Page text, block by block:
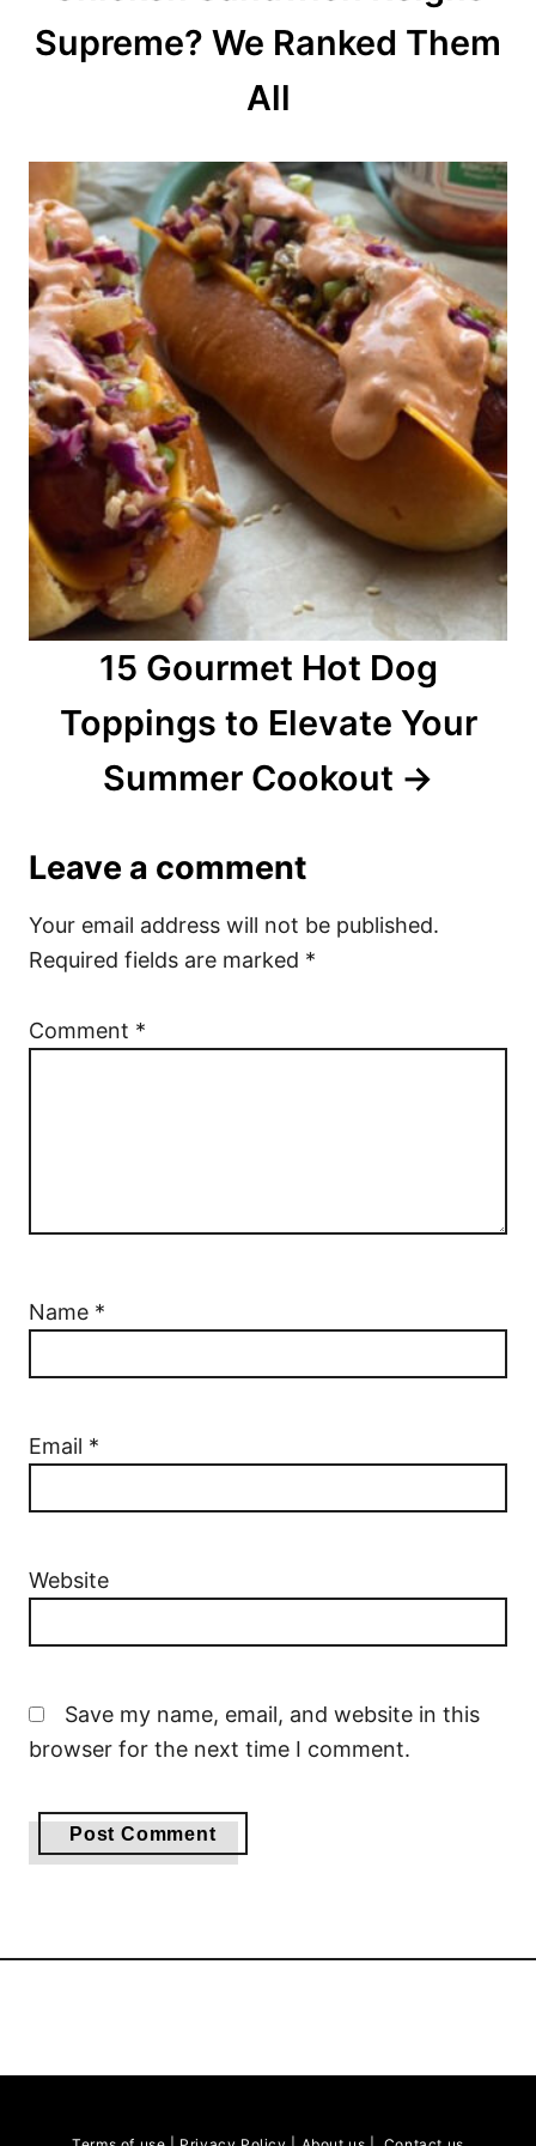
o
Supreme? We Ranked Them
All
15 Gourmet Hot Dog
Toppings to Elevate Your
Summer Cookout
Leave a comment
Your email address will not be published.
Required fields are marked *
Comment *
Name *
Email *
Website
Save my name, email, and website in this
browser for the next time I comment.